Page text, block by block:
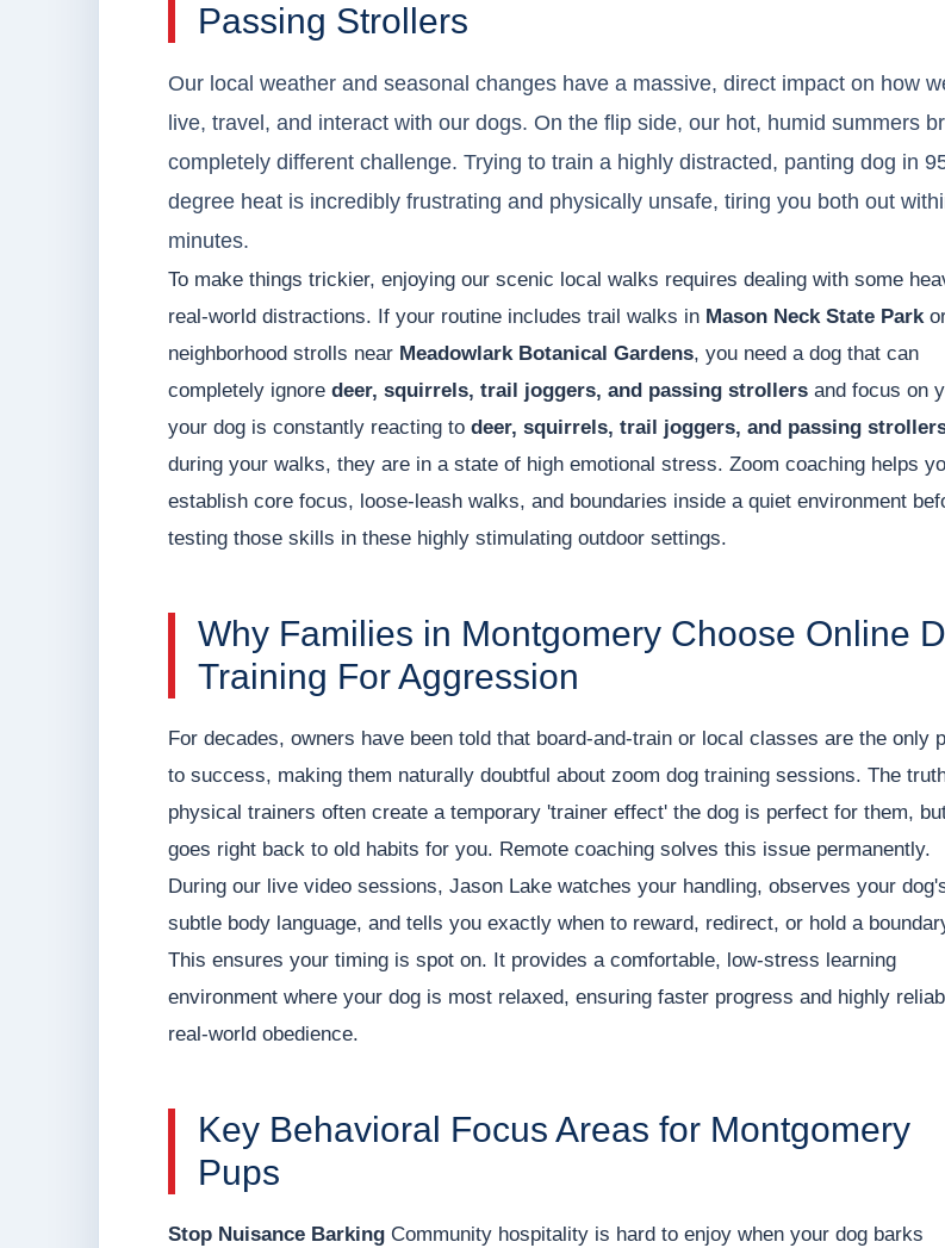
Passing Strollers
Our local weather and seasonal changes have a massive, direct impact on how
live, travel, and interact with our dogs. On the flip side, our hot, humid summers
completely different challenge. Trying to train a highly distracted, panting dog in
degree heat is incredibly frustrating and physically unsafe, tiring you both out
minutes.
To make things trickier, enjoying our scenic local walks requires dealing with some
real-world distractions. If your routine includes trail walks in Mason Neck State Park
neighborhood strolls near Meadowlark Botanical Gardens, you need a dog that can
completely ignore deer, squirrels, trail joggers, and passing strollers and focus on
your dog is constantly reacting to deer, squirrels, trail joggers, and passing
during your walks, they are in a state of high emotional stress. Zoom coaching helps
establish core focus, loose-leash walks, and boundaries inside a quiet environment
testing those skills in these highly stimulating outdoor settings.
Why Families in Montgomery Choose Online
Training For Aggression
For decades, owners have been told that board-and-train or local classes are the only
to success, making them naturally doubtful about zoom dog training sessions. The
physical trainers often create a temporary 'trainer effect' the dog is perfect for them,
goes right back to old habits for you. Remote coaching solves this issue permanently.
During our live video sessions, Jason Lake watches your handling, observes your
subtle body language, and tells you exactly when to reward, redirect, or hold a
This ensures your timing is spot on. It provides a comfortable, low-stress learning
environment where your dog is most relaxed, ensuring faster progress and highly
real-world obedience.
Key Behavioral Focus Areas for Montgomery
Pups
Stop Nuisance Barking Community hospitality is hard to enjoy when your dog barks